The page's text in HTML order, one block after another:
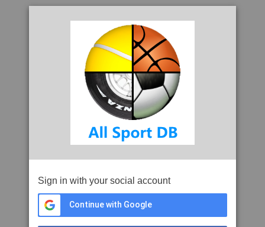
Sign in with your social account
Continue with Google